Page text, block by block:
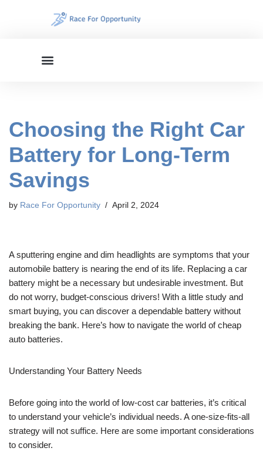
Choosing the Right Car
Battery for Long-Term
Savings
by Race For Opportunity April 2, 2024
A sputtering engine and dim headlights are symptoms that your
automobile battery is nearing the end of its life. Replacing a car
battery might be a necessary but undesirable investment. But
do not worry, budget-conscious drivers! With a little study and
smart buying, you can discover a dependable battery without
breaking the bank. Here’s how to navigate the world of cheap
auto batteries.
Understanding Your Battery Needs
Before going into the world of low-cost car batteries, it’s critical
to understand your vehicle’s individual needs. A one-size-fits-all
strategy will not suffice. Here are some important considerations
to consider.